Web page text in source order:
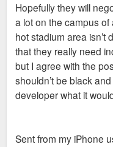
country
meeting,
to mention
stadium.
Midas, or
with a
Isn’t this
would have
is what would
https://
t
Hopefully they will
a lot on the campus
hot stadium area isn’t
that they really need
but I agree with the
shouldn’t be black
developer what it
Sent from my iPhone